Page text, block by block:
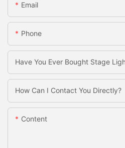
Email
Phone
Have You Ever Bought Stage
How Can I Contact You Directly?
Content